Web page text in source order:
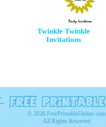
Twinkle Twinkle
Invitations
© 2026 FreePrintableOnline.com
All Rights Reserved